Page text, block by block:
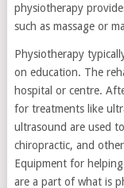
physiotherapy
such as massage or
Physiotherapy
on education. The
hospital or centre.
for treatments like
ultrasound are used
chiropractic, and
Equipment for
are a part of what is